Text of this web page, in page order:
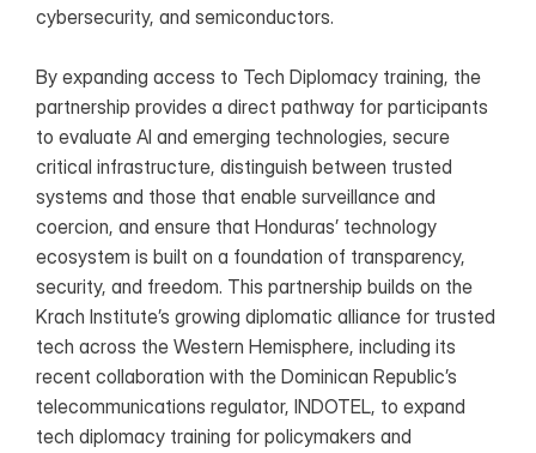
cybersecurity, and semiconductors.
By expanding access to Tech Diplomacy training, the
partnership provides a direct pathway for participants
to evaluate AI and emerging technologies, secure
critical infrastructure, distinguish between trusted
systems and those that enable surveillance and
coercion, and ensure that Honduras’ technology
ecosystem is built on a foundation of transparency,
security, and freedom. This partnership builds on the
Krach Institute’s growing diplomatic alliance for trusted
tech across the Western Hemisphere, including its
recent collaboration with the Dominican Republic’s
telecommunications regulator, INDOTEL, to expand
tech diplomacy training for policymakers and